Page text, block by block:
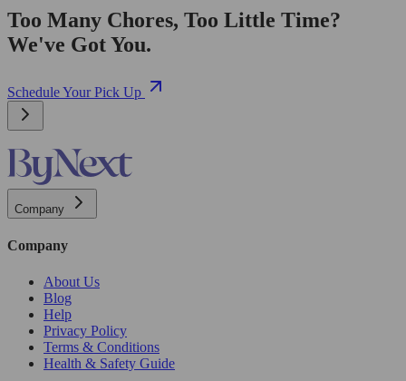
Too Many Chores, Too Little Time?
We've Got You.
Schedule Your Pick Up
Company
Company
About Us
Blog
Help
Privacy Policy
Terms & Conditions
Health & Safety Guide